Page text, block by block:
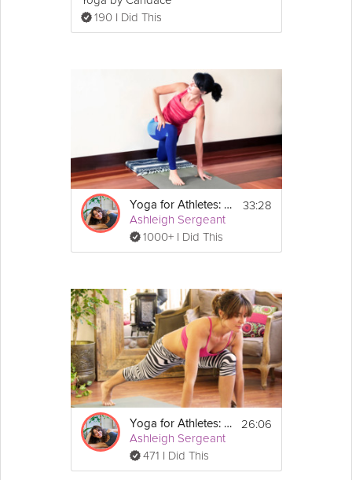
190 I Did This
Yoga for Athletes: Enhance Performance
Ashleigh Sergeant
1000+ I Did This
33:28
Yoga for Athletes: Feet and Foundation
Ashleigh Sergeant
471 I Did This
26:06